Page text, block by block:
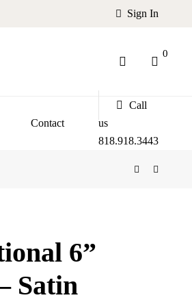
Sign In
0
Contact
Call
us
818.918.3443
6”
Satin